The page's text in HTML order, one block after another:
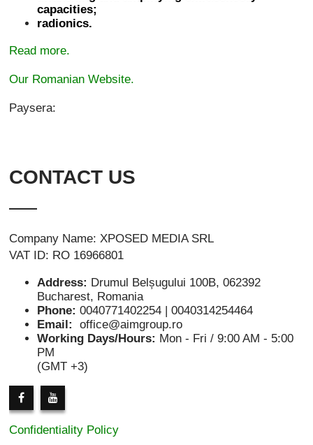
capacities;
radionics.
Read more.
Our Romanian Website.
Paysera:
CONTACT US
Company Name: XPOSED MEDIA SRL
VAT ID: RO 16966801
Address: Drumul Belșugului 100B, 062392
Bucharest, Romania
Phone: 0040771402254 | 0040314254464
Email:
office@aimgroup.ro
Working Days/Hours: Mon - Fri / 9:00 AM - 5:00
PM
(GMT +3)
Confidentiality Policy